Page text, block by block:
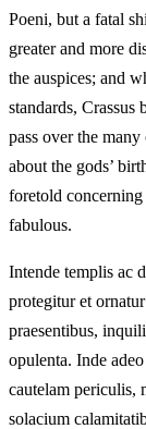
Poeni, but a fatal
greater and more
the auspices; and
standards, Crassus
pass over the
about the gods’
foretold
fabulous.
Intende templis ac
protegitur et
praesentibus,
opulenta. Inde
cautelam periculis,
solacium